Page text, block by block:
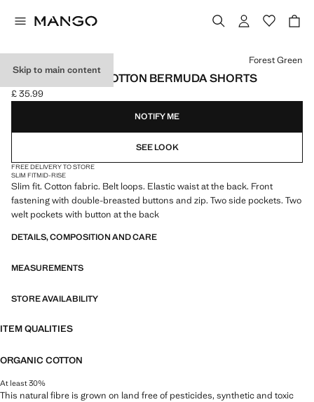
Skip to main content
SLIM-FIT CHINO COTTON BERMUDA SHORTS
Current price [£ 35.99 ]
£ 35.99
Select a colour
Forest Green
NOTIFY ME
SEE LOOK
FREE DELIVERY TO STORE
SLIM FITMID-RISE
Slim fit. Cotton fabric. Belt loops. Elastic waist at the back. Front
fastening with double-breasted buttons and zip. Two side pockets. Two
welt pockets with button at the back
DETAILS, COMPOSITION AND CARE
MEASUREMENTS
STORE AVAILABILITY
ITEM QUALITIES
ORGANIC COTTON
At least 30%
This natural fibre is grown on land free of pesticides, synthetic and toxic